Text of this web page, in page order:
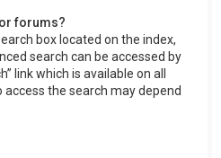
forums?
box located on the index,
search can be accessed by
link which is available on all
the search may depend